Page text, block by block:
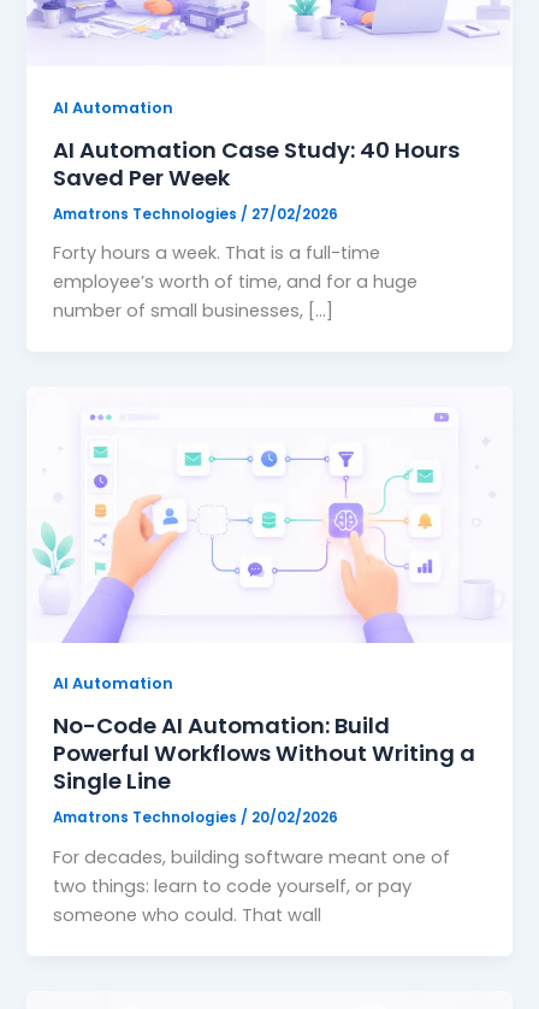
Website Design
🔗 Connect tools, save 200hrs/mo
Book Free Strategy Call →
support@amatrons.com
AI Automation
AI Automation Case Study: 40 Hours
Saved Per Week
Amatrons Technologies / 27/02/2026
Forty hours a week. That is a full-time
employee’s worth of time, and for a huge
number of small businesses, […]
AI Automation
No-Code AI Automation: Build
Powerful Workflows Without Writing a
Single Line
Amatrons Technologies / 20/02/2026
For decades, building software meant one of
two things: learn to code yourself, or pay
someone who could. That wall